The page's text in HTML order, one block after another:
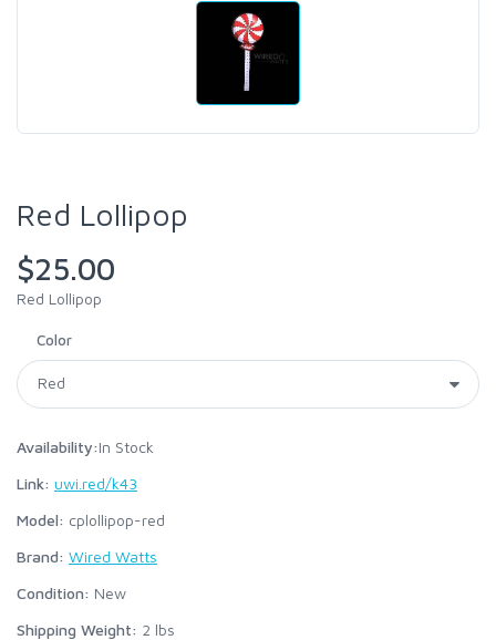
Red Lollipop
$25.00
Red Lollipop
Color
Availability:In Stock
Link: uwi.red/k43
Model: cplollipop-red
Brand: Wired Watts
Condition: New
Shipping Weight: 2 lbs